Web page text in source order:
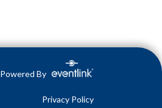
Powered By
Privacy Policy